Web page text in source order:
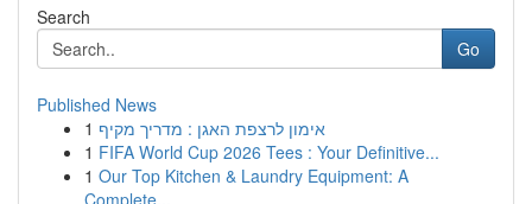
Search
Go
Published News
1 אימון לרצפת האגן : מדריך מקיף
1 FIFA World Cup 2026 Tees : Your Definitive...
1 Our Top Kitchen & Laundry Equipment: A
Complete...